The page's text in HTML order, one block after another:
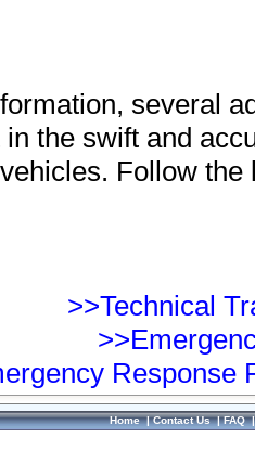
several
the swift and
Follow
>>Technical
Response
Home|Contact Us|FAQ